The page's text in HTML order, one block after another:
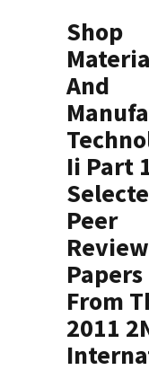
Shop
And
Ii Part
Peer
Papers
From
2011